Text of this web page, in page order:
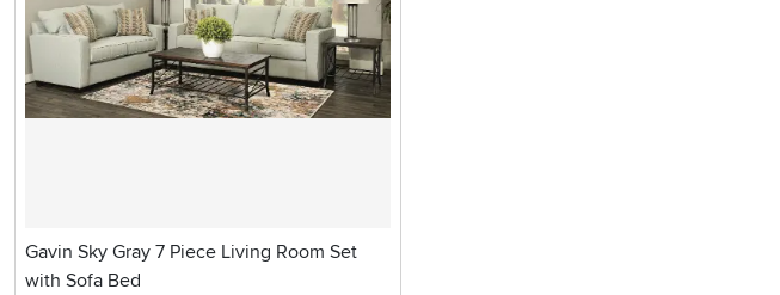
Gavin Sky Gray 7 Piece Living Room Set
with Sofa Bed